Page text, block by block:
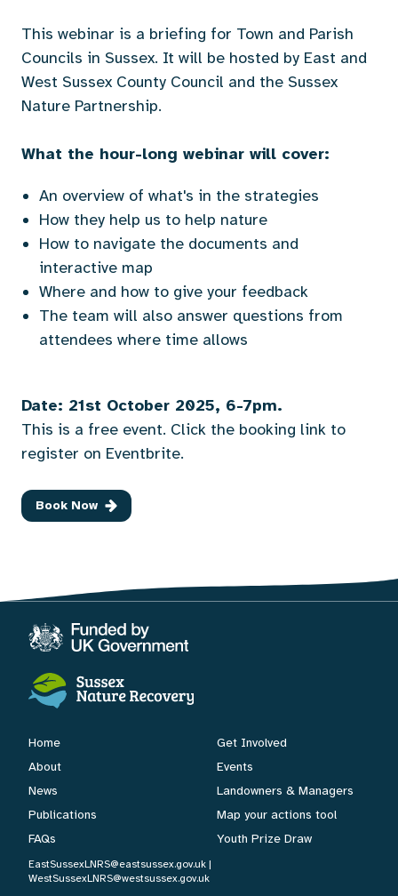
This webinar is a briefing for Town and Parish
Councils in Sussex. It will be hosted by East and
West Sussex County Council and the Sussex
Nature Partnership.
What the hour-long webinar will cover:
An overview of what's in the strategies
How they help us to help nature
How to navigate the documents and
interactive map
Where and how to give your feedback
The team will also answer questions from
attendees where time allows
Date: 21st October 2025, 6-7pm.
This is a free event. Click the booking link to
register on Eventbrite.
Book Now
Home
About
News
Publications
FAQs
Get Involved
Events
Landowners & Managers
Map your actions tool
Youth Prize Draw
EastSussexLNRS@eastsussex.gov.uk |
WestSussexLNRS@westsussex.gov.uk